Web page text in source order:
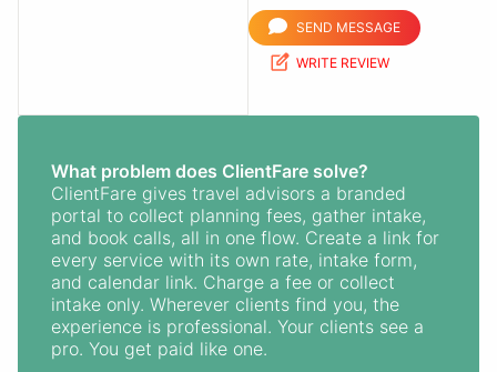
SEND MESSAGE
WRITE REVIEW
What problem does ClientFare solve?
ClientFare gives travel advisors a branded
portal to collect planning fees, gather intake,
and book calls, all in one flow. Create a link for
every service with its own rate, intake form,
and calendar link. Charge a fee or collect
intake only. Wherever clients find you, the
experience is professional. Your clients see a
pro. You get paid like one.